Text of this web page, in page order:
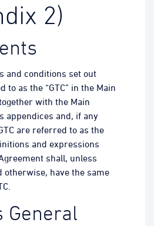
2)
and conditions set out
to as the “GTC” in the Main
with the Main
appendices and, if any
are referred to as the
and expressions
shall, unless
otherwise, have the same
General